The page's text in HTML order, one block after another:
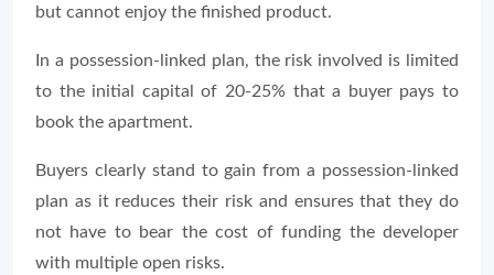
but cannot enjoy the finished product.
In a possession-linked plan, the risk involved is limited
to the initial capital of 20-25% that a buyer pays to
book the apartment.
Buyers clearly stand to gain from a possession-linked
plan as it reduces their risk and ensures that they do
not have to bear the cost of funding the developer
with multiple open risks.